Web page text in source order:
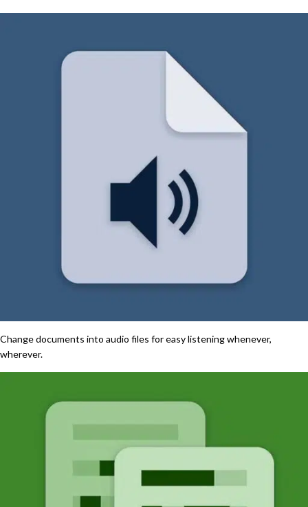
Change documents into audio files for easy listening whenever,
wherever.